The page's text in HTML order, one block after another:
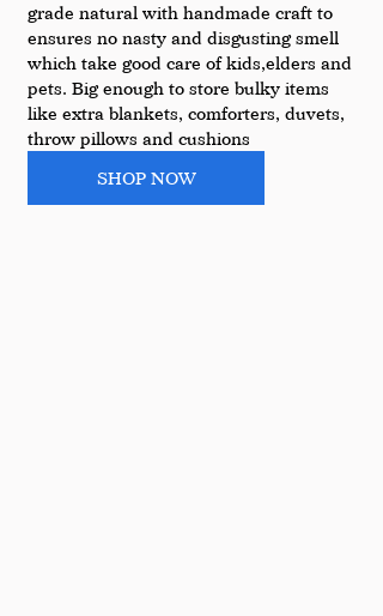
grade natural with handmade craft to
ensures no nasty and disgusting smell
which take good care of kids,elders and
pets. Big enough to store bulky items
like extra blankets, comforters, duvets,
throw pillows and cushions
SHOP NOW